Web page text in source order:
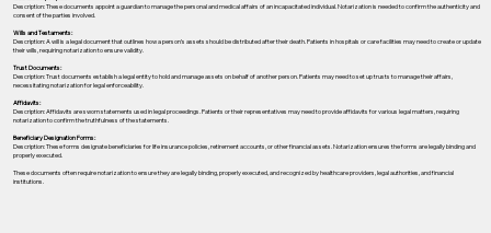
Description: These documents appoint a guardian to manage the personal and medical affairs of an incapacitated individual. Notarization is needed to confirm the authenticity and
consent of the parties involved.
Wills and Testaments:
Description: A will is a legal document that outlines how a person’s assets should be distributed after their death. Patients in hospitals or care facilities may need to create or update
their wills, requiring notarization to ensure validity.
Trust Documents:
Description: Trust documents establish a legal entity to hold and manage assets on behalf of another person. Patients may need to set up trusts to manage their affairs,
necessitating notarization for legal enforceability.
Affidavits:
Description: Affidavits are sworn statements used in legal proceedings. Patients or their representatives may need to provide affidavits for various legal matters, requiring
notarization to confirm the truthfulness of the statements.
Beneficiary Designation Forms:
Description: These forms designate beneficiaries for life insurance policies, retirement accounts, or other financial assets. Notarization ensures the forms are legally binding and
properly executed.
These documents often require notarization to ensure they are legally binding, properly executed, and recognized by healthcare providers, legal authorities, and financial
institutions.